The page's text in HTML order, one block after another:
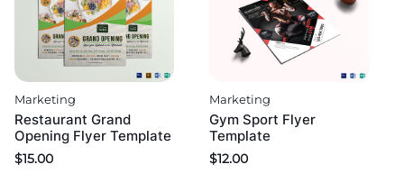
Marketing
Restaurant Grand
Opening Flyer Template
$15.00
Marketing
Gym Sport Flyer
Template
$12.00